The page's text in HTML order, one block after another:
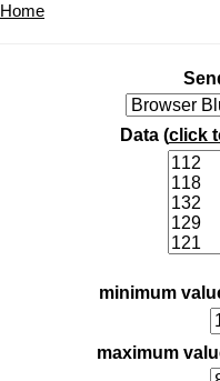
Home
Data (click
minimum
maximum